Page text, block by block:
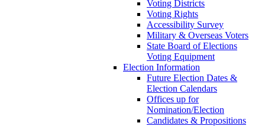
Voting Districts
Voting Rights
Accessibility Survey
Military & Overseas Voters
State Board of Elections
Voting Equipment
Election Information
Future Election Dates &
Election Calendars
Offices up for
Nomination/Election
Candidates & Propositions